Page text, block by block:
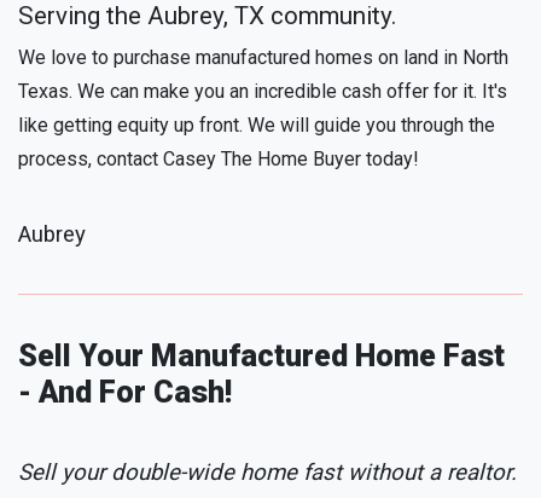
Serving the Aubrey, TX community.
We love to purchase manufactured homes on land in North
Texas. We can make you an incredible cash offer for it. It's
like getting equity up front. We will guide you through the
process, contact Casey The Home Buyer today!
Aubrey
Sell Your Manufactured Home Fast
- And For Cash!
Sell your double-wide home fast without a realtor.